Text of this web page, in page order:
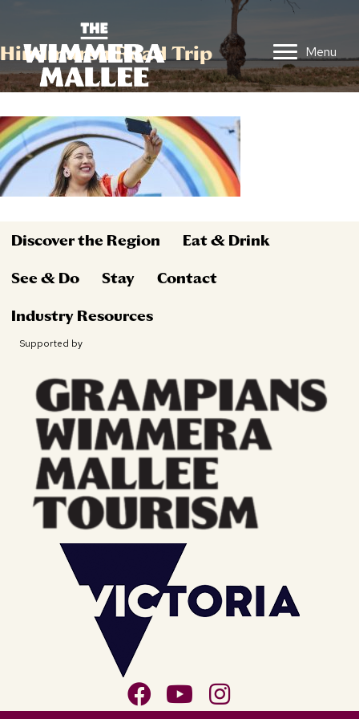
Menu
Hindmarsh Road Trip
Discover the Region Eat & Drink
See & Do Stay Contact
Industry Resources
Supported by